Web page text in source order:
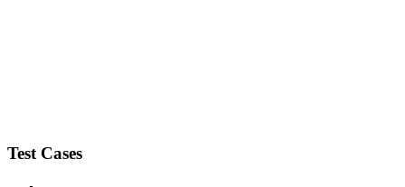
Test Cases